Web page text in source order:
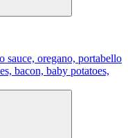
sauce, oregano, portabello
bacon, baby potatoes,